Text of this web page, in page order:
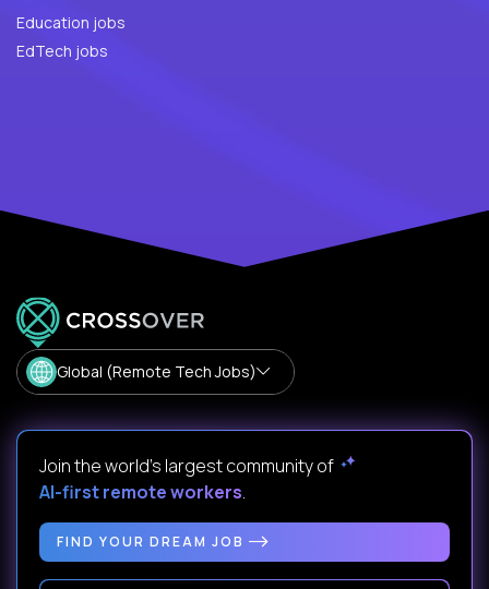
Education jobs
EdTech jobs
Global (Remote Tech Jobs)
Join the world's largest community of
AI-first remote workers.
FIND YOUR DREAM JOB